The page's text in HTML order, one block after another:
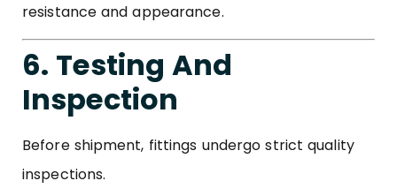
resistance and appearance.
6. Testing And
Inspection
Before shipment, fittings undergo strict quality
inspections.